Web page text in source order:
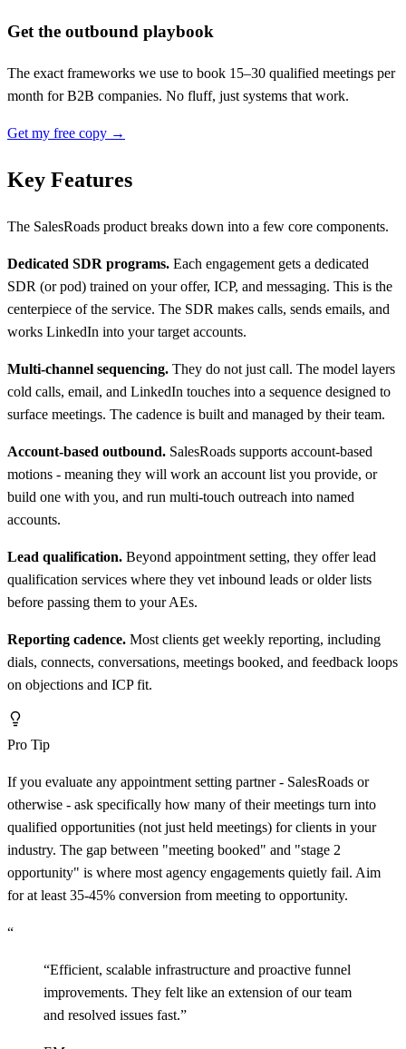
Get the outbound playbook
The exact frameworks we use to book 15–30 qualified meetings per
month for B2B companies. No fluff, just systems that work.
Get my free copy →
Key Features
The SalesRoads product breaks down into a few core components.
Dedicated SDR programs. Each engagement gets a dedicated
SDR (or pod) trained on your offer, ICP, and messaging. This is the
centerpiece of the service. The SDR makes calls, sends emails, and
works LinkedIn into your target accounts.
Multi-channel sequencing. They do not just call. The model layers
cold calls, email, and LinkedIn touches into a sequence designed to
surface meetings. The cadence is built and managed by their team.
Account-based outbound. SalesRoads supports account-based
motions - meaning they will work an account list you provide, or
build one with you, and run multi-touch outreach into named
accounts.
Lead qualification. Beyond appointment setting, they offer lead
qualification services where they vet inbound leads or older lists
before passing them to your AEs.
Reporting cadence. Most clients get weekly reporting, including
dials, connects, conversations, meetings booked, and feedback loops
on objections and ICP fit.
Pro Tip
If you evaluate any appointment setting partner - SalesRoads or
otherwise - ask specifically how many of their meetings turn into
qualified opportunities (not just held meetings) for clients in your
industry. The gap between "meeting booked" and "stage 2
opportunity" is where most agency engagements quietly fail. Aim
for at least 35-45% conversion from meeting to opportunity.
“
“Efficient, scalable infrastructure and proactive funnel
improvements. They felt like an extension of our team
and resolved issues fast.”